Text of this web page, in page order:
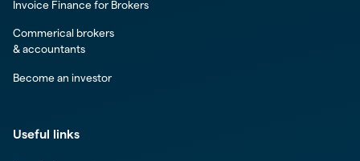
Invoice Finance for Brokers
Commerical brokers
& accountants
Become an investor
Useful links